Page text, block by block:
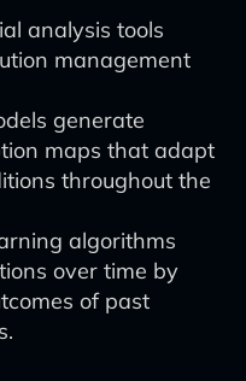
analysis tools
management
generate
maps that adapt
throughout the
algorithms
over time by
of past